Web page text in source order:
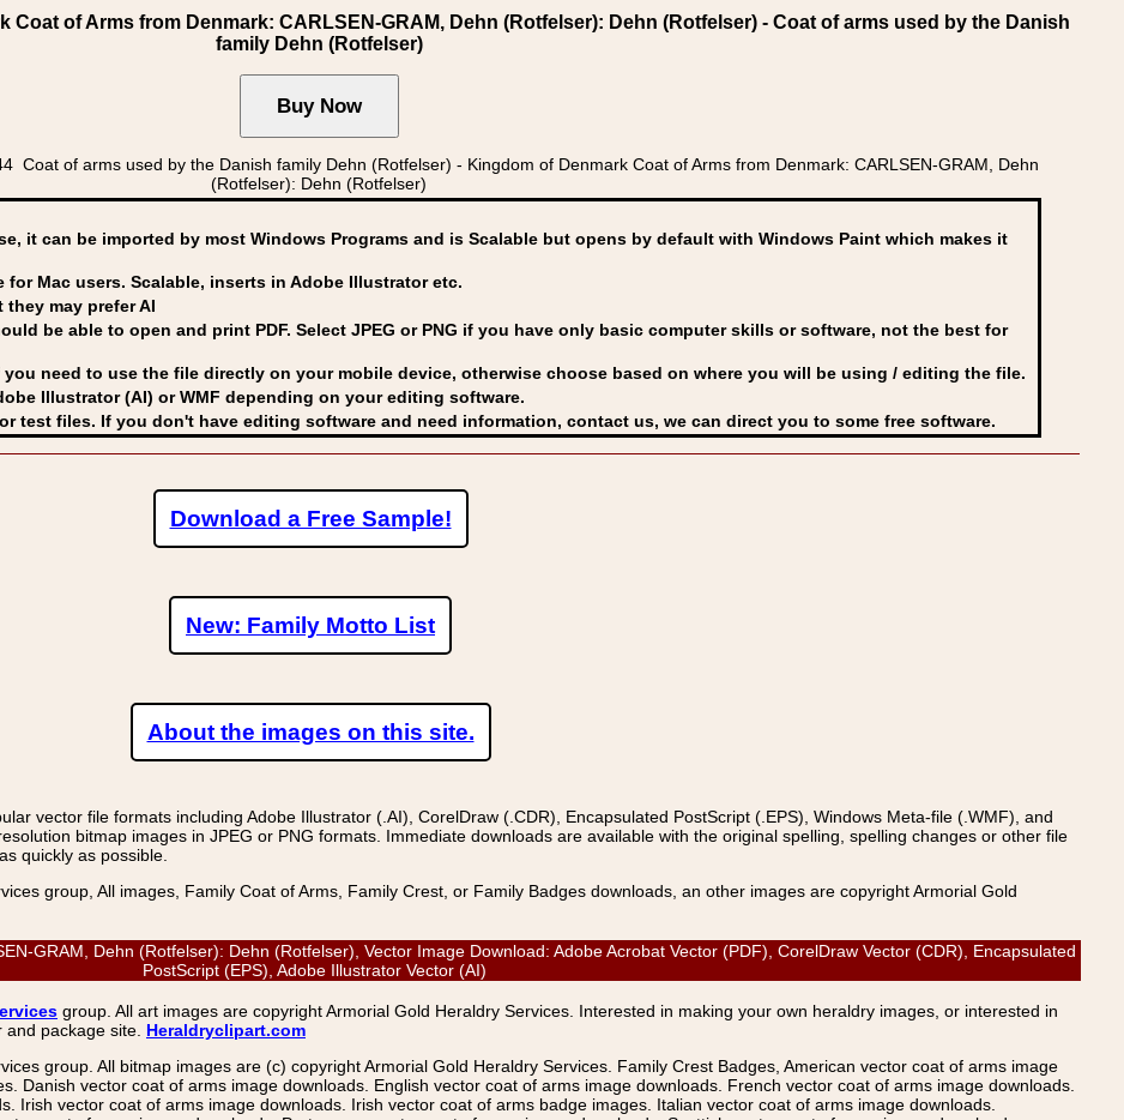
of Arms from Denmark: CARLSEN-GRAM, Dehn (Rotfelser): Dehn (Rotfelser) - Coat of arms used by the Danish
family Dehn (Rotfelser)
Coat of arms used by the Danish family Dehn (Rotfelser) - Kingdom of Denmark Coat of Arms from Denmark: CARLSEN-GRAM, Dehn
(Rotfelser): Dehn (Rotfelser)
it can be imported by most Windows Programs and is Scalable but opens by default with Windows Paint which makes it
for Mac users. Scalable, inserts in Adobe Illustrator etc.
may prefer AI
be able to open and print PDF. Select JPEG or PNG if you have only basic computer skills or software, not the best for
you need to use the file directly on your mobile device, otherwise choose based on where you will be using / editing the file.
Illustrator (AI) or WMF depending on your editing software.
test files. If you don't have editing software and need information, contact us, we can direct you to some free software.
Download a Free Sample!
New: Family Motto List
About the images on this site.
vector file formats including Adobe Illustrator (.AI), CorelDraw (.CDR), Encapsulated PostScript (.EPS), Windows Meta-file (.WMF), and
bitmap images in JPEG or PNG formats. Immediate downloads are available with the original spelling, spelling changes or other file
quickly as possible.
group, All images, Family Coat of Arms, Family Crest, or Family Badges downloads, an other images are copyright Armorial Gold
GRAM, Dehn (Rotfelser): Dehn (Rotfelser), Vector Image Download: Adobe Acrobat Vector (PDF), CorelDraw Vector (CDR), Encapsulated
PostScript (EPS), Adobe Illustrator Vector (AI)
group. All art images are copyright Armorial Gold Heraldry Services. Interested in making your own heraldry images, or interested in
package site. Heraldryclipart.com
group. All bitmap images are (c) copyright Armorial Gold Heraldry Services. Family Crest Badges, American vector coat of arms image
Danish vector coat of arms image downloads. English vector coat of arms image downloads. French vector coat of arms image downloads.
Irish vector coat of arms image downloads. Irish vector coat of arms badge images. Italian vector coat of arms image downloads.